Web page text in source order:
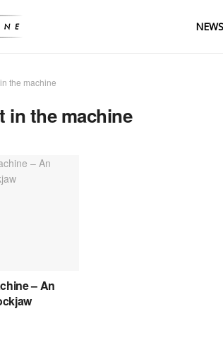
the machine
in the machine
– An